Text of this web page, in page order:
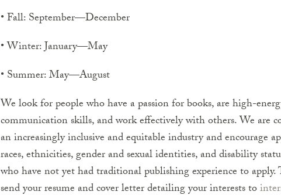
• Fall: September—December
• Winter: January—May
• Summer: May—August
We look for people who have a passion for books, are high-
communication skills, and work effectively with others. We are
an increasingly inclusive and equitable industry and encourage
races, ethnicities, gender and sexual identities, and disability
who have not yet had traditional publishing experience to apply.
send your resume and cover letter detailing your interests to